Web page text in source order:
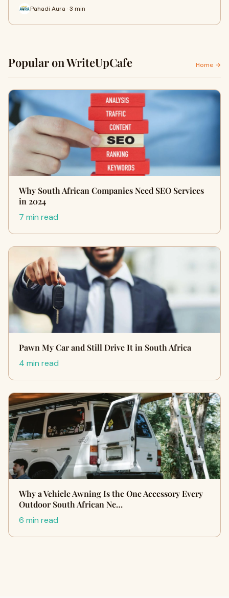
Pahadi Aura · 3 min
Popular on WriteUpCafe Home →
Why South African Companies Need SEO Services
in 2024
7 min read
Pawn My Car and Still Drive It in South Africa
4 min read
Why a Vehicle Awning Is the One Accessory Every
Outdoor South African Ne…
6 min read